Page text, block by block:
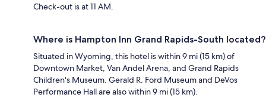
Check-out is at 11 AM.
Where is Hampton Inn Grand Rapids-South located?
Situated in Wyoming, this hotel is within 9 mi (15 km) of
Downtown Market, Van Andel Arena, and Grand Rapids
Children's Museum. Gerald R. Ford Museum and DeVos
Performance Hall are also within 9 mi (15 km).